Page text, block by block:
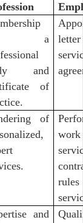
a
and
of
of
and